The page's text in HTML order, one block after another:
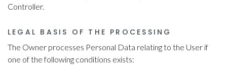
Controller.
LEGAL BASIS OF THE PROCESSING
The Owner processes Personal Data relating to the User if
one of the following conditions exists: